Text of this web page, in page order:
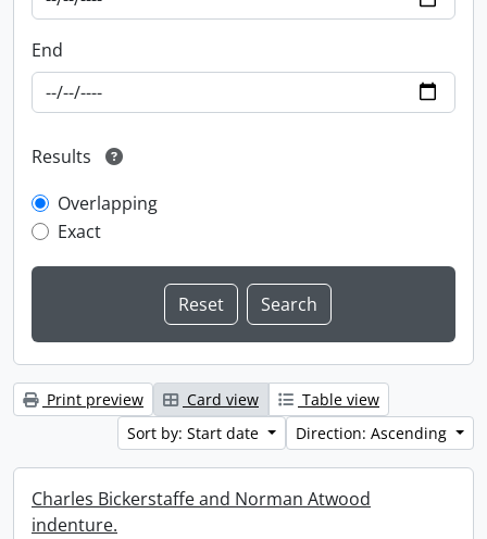
End
Results
Overlapping
Exact
Print preview Card view
Table view
Sort by: Start date
Direction: Ascending
Charles Bickerstaffe and Norman Atwood
indenture.